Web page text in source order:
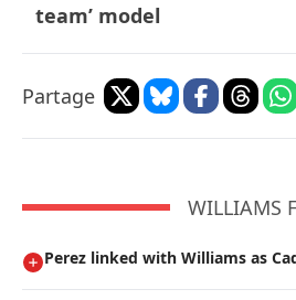
team’ model
Partage
WILLIAMS
Perez linked with Williams as